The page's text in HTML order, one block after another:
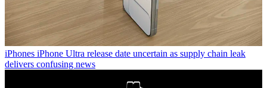
iPhones iPhone Ultra release date uncertain as supply chain leak
delivers confusing news